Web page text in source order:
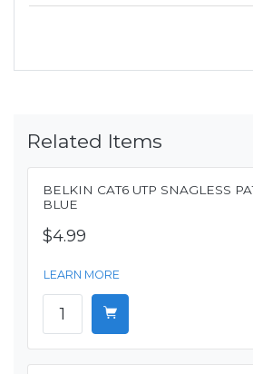
Related Items
BELKIN CAT6 UTP SNAGLESS
BLUE
$4.99
LEARN MORE